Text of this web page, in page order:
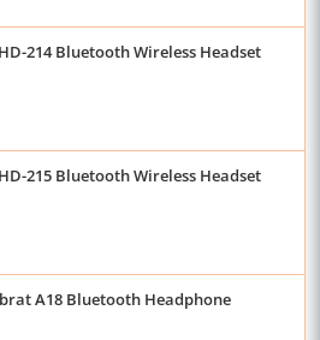
214 Bluetooth Wireless Headset
215 Bluetooth Wireless Headset
A18 Bluetooth Headphone